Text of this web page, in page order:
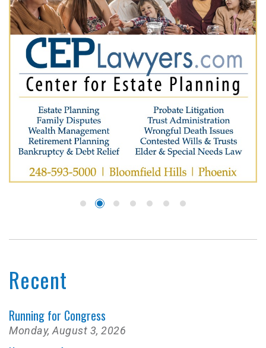
Recent
Running for Congress
Monday, August 3, 2026